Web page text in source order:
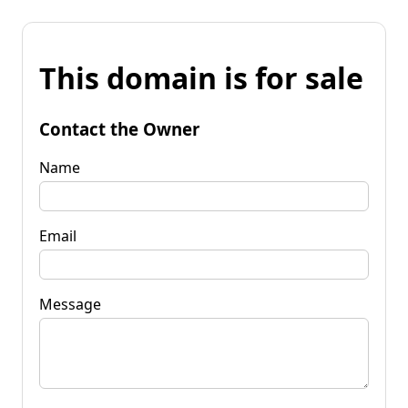
This domain is for sale
Contact the Owner
Name
Email
Message